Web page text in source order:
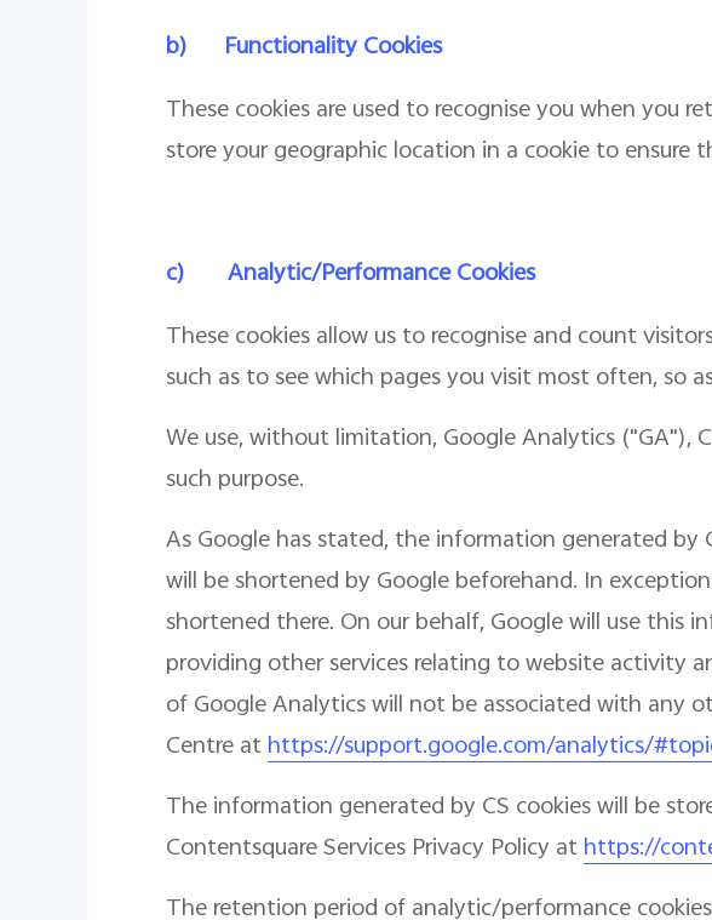
b)
Functionality Cookies
These cookies are used to recognise you when you
store your geographic location in a cookie to ensure
c)
Analytic/Performance Cookies
These cookies allow us to recognise and count
such as to see which pages you visit most often, so
We use, without limitation, Google Analytics ("GA"),
such purpose.
As Google has stated, the information generated by
will be shortened by Google beforehand. In
shortened there. On our behalf, Google will use
providing other services relating to website activity
of Google Analytics will not be associated with any
Centre athttps://support.google.com/analytics/
The information generated by CS cookies will be
Contentsquare Services Privacy Policy athttps://
The retention period of analytic/performance